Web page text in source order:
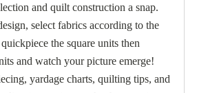
and quilt construction a snap.
select fabrics according to the
the square units then
and watch your picture emerge!
yardage charts, quilting tips, and